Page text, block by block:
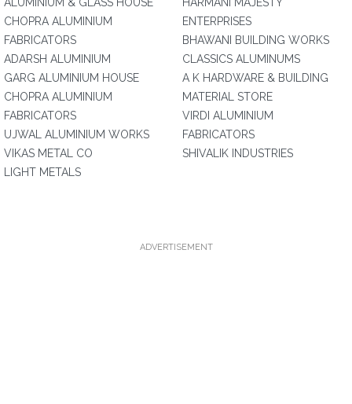
CHOPRA ALUMINIUM
FABRICATORS
ADARSH ALUMINIUM
GARG ALUMINIUM HOUSE
CHOPRA ALUMINIUM
FABRICATORS
UJWAL ALUMINIUM WORKS
VIKAS METAL CO
LIGHT METALS
ENTERPRISES
BHAWANI BUILDING WORKS
CLASSICS ALUMINUMS
A K HARDWARE & BUILDING
MATERIAL STORE
VIRDI ALUMINIUM
FABRICATORS
SHIVALIK INDUSTRIES
ADVERTISEMENT